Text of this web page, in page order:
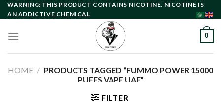
Skip
to
WARNING: THIS PRODUCT CONTAINS NICOTINE. NICOTINE IS
AN ADDICTIVE CHEMICAL
0
HOME / PRODUCTS TAGGED “FUMMO POWER 15000
PUFFS VAPE UAE”
FILTER